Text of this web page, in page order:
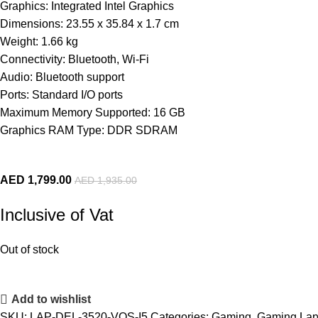
Graphics: Integrated Intel Graphics
Dimensions: 23.55 x 35.84 x 1.7 cm
Weight: 1.66 kg
Connectivity: Bluetooth, Wi-Fi
Audio: Bluetooth support
Ports: Standard I/O ports
Maximum Memory Supported: 16 GB
Graphics RAM Type: DDR SDRAM
AED 1,799.00 AED1,935.00
Inclusive of Vat
Out of stock
Add to wishlist